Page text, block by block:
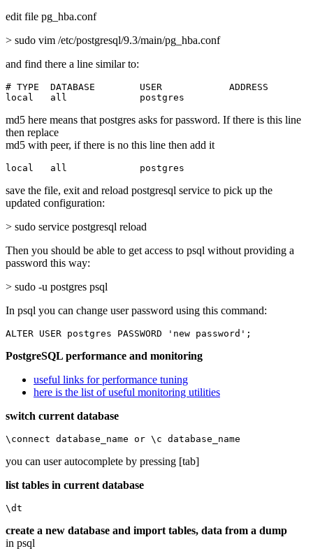
edit file pg_hba.conf
> sudo vim /etc/postgresql/9.3/main/pg_hba.conf
and find there a line similar to:
# TYPE  DATABASE        USER            ADDRESS
local   all             postgres
md5 here means that postgres asks for password. If there is this line
then replace
md5 with peer, if there is no this line then add it
local   all             postgres
save the file, exit and reload postgresql service to pick up the
updated configuration:
> sudo service postgresql reload
Then you should be able to get access to psql without providing a
password this way:
> sudo -u postgres psql
In psql you can change user password using this command:
ALTER USER postgres PASSWORD 'new password';
PostgreSQL performance and monitoring
useful links for performance tuning
here is the list of useful monitoring utilities
switch current database
\connect database_name or \c database_name
you can user autocomplete by pressing [tab]
list tables in current database
\dt
create a new database and import tables, data from a dump
in psql